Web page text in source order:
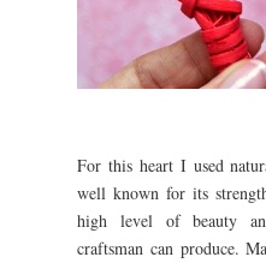
For this heart I used
well known for its
high level of beauty
craftsman can produce.